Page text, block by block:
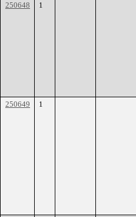
250648
1
250649
1